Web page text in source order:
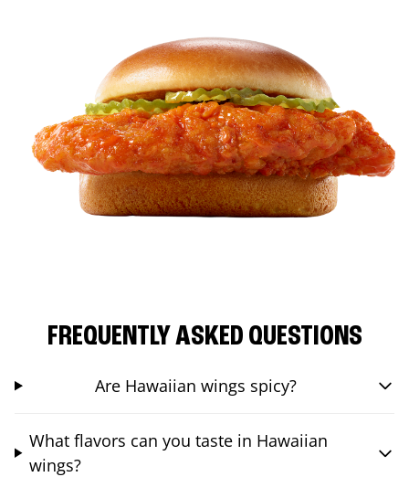
FREQUENTLY ASKED QUESTIONS
Are Hawaiian wings spicy?
What flavors can you taste in Hawaiian
wings?